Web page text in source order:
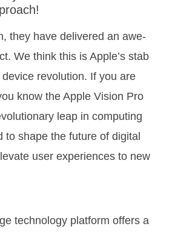
they have delivered an awe-
We think this is Apple’s stab
revolution. If you are
know the Apple Vision Pro
leap in computing
to shape the future of digital
user experiences to new
technology platform offers a